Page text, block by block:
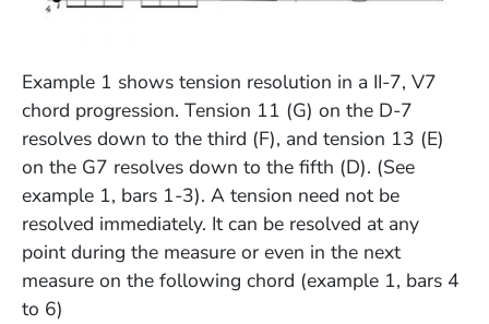
Example 1 shows tension resolution in a II-7, V7
chord progression. Tension 11 (G) on the D-7
resolves down to the third (F), and tension 13 (E)
on the G7 resolves down to the fifth (D). (See
example 1, bars 1-3). A tension need not be
resolved immediately. It can be resolved at any
point during the measure or even in the next
measure on the following chord (example 1, bars 4
to 6)